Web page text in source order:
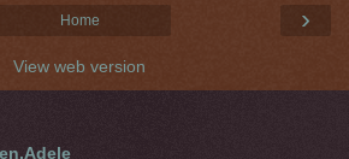
›
Home
View web version